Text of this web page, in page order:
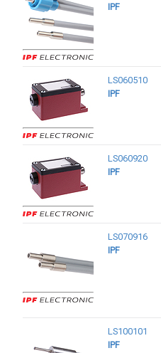
IPF
LS060510
IPF
LS060920
IPF
LS070916
IPF
LS100101
IPF